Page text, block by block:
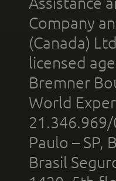
Company
(Canada)
licensed
Bremner
World
21.346.969/
Paulo – SP,
Brasil